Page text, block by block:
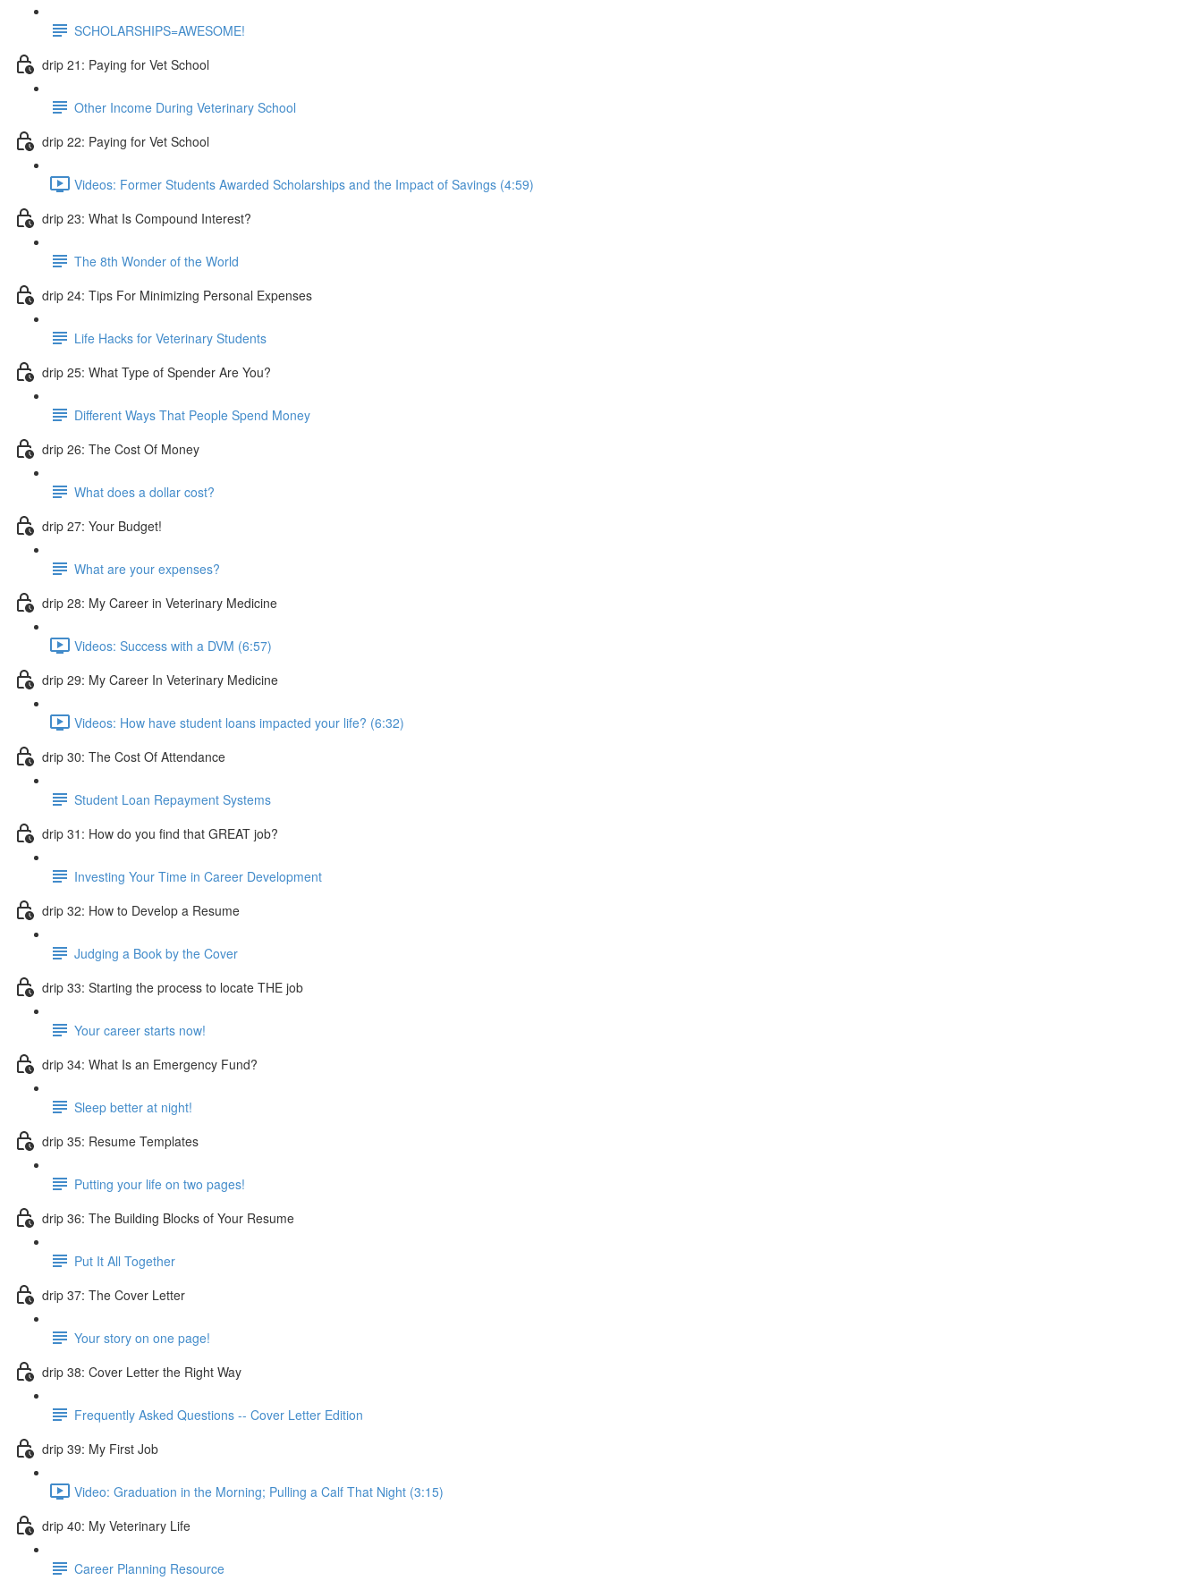
SCHOLARSHIPS=AWESOME!
drip 21: Paying for Vet School
Other Income During Veterinary School
drip 22: Paying for Vet School
Videos: Former Students Awarded Scholarships and the Impact of Savings (4:59)
drip 23: What Is Compound Interest?
The 8th Wonder of the World
drip 24: Tips For Minimizing Personal Expenses
Life Hacks for Veterinary Students
drip 25: What Type of Spender Are You?
Different Ways That People Spend Money
drip 26: The Cost Of Money
What does a dollar cost?
drip 27: Your Budget!
What are your expenses?
drip 28: My Career in Veterinary Medicine
Videos: Success with a DVM (6:57)
drip 29: My Career In Veterinary Medicine
Videos: How have student loans impacted your life? (6:32)
drip 30: The Cost Of Attendance
Student Loan Repayment Systems
drip 31: How do you find that GREAT job?
Investing Your Time in Career Development
drip 32: How to Develop a Resume
Judging a Book by the Cover
drip 33: Starting the process to locate THE job
Your career starts now!
drip 34: What Is an Emergency Fund?
Sleep better at night!
drip 35: Resume Templates
Putting your life on two pages!
drip 36: The Building Blocks of Your Resume
Put It All Together
drip 37: The Cover Letter
Your story on one page!
drip 38: Cover Letter the Right Way
Frequently Asked Questions -- Cover Letter Edition
drip 39: My First Job
Video: Graduation in the Morning; Pulling a Calf That Night (3:15)
drip 40: My Veterinary Life
Career Planning Resource